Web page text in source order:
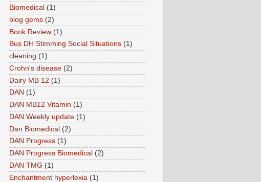
Biomedical (1)
blog gems (2)
Book Review (1)
Bus DH Stimming Social Situations (1)
cleaning (1)
Crohn's disease (2)
Dairy MB 12 (1)
DAN (1)
DAN MB12 Vitamin (1)
DAN Weekly update (1)
Dan Biomedical (2)
DAN Progress (1)
DAN Progress Biomedical (2)
DAN TMG (1)
Enchantment hyperlexia (1)